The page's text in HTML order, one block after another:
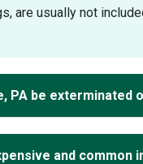
are usually not
PA be exterminated
and common